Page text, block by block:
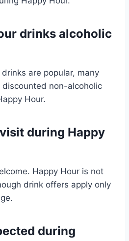
drinks alcoholic
are popular, many
non-alcoholic
Hour.
during Happy
Happy Hour is not
drink offers apply only
during